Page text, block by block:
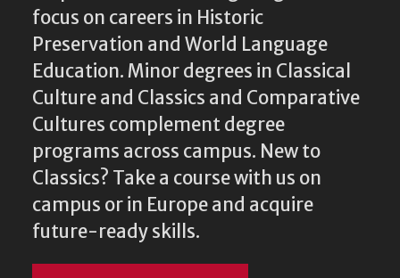
focus on careers in Historic
Preservation and World Language
Education. Minor degrees in Classical
Culture and Classics and Comparative
Cultures complement degree
programs across campus. New to
Classics? Take a course with us on
campus or in Europe and acquire
future-ready skills.